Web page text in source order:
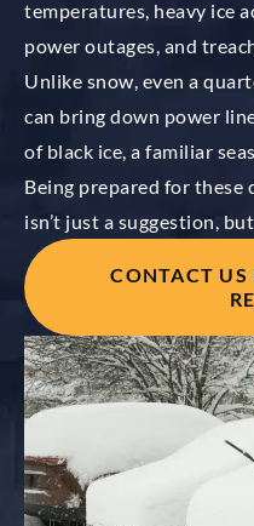
temperatures, heavy ice
power outages, and
Unlike snow, even a
can bring down power
of black ice, a familiar
Being prepared for these
isn’t just a suggestion,
CONTACT US